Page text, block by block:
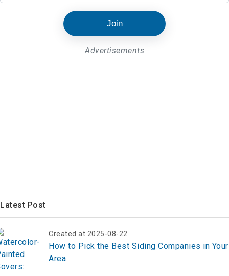
Join
Advertisements
Latest Post
Created at 2025-08-22
How to Pick the Best Siding Companies in Your
Area